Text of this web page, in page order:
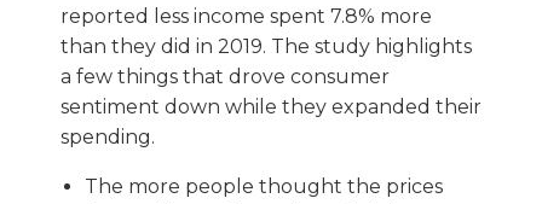
reported less income spent 7.8% more
than they did in 2019. The study highlights
a few things that drove consumer
sentiment down while they expanded their
spending.
The more people thought the prices